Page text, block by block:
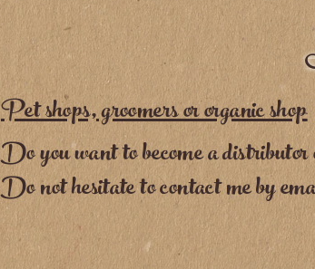
Pet shops, groomers or organic shop
Do you want to become a
Do not hesitate to contact me by